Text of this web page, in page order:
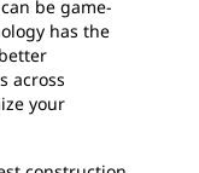
be game-
has the
across
your